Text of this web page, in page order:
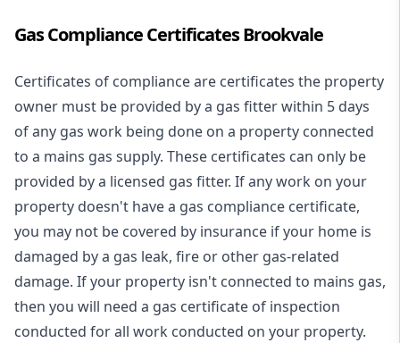
Gas Compliance Certificates Brookvale
Certificates of compliance are certificates the property
owner must be provided by a gas fitter within 5 days
of any gas work being done on a property connected
to a mains gas supply. These certificates can only be
provided by a licensed gas fitter. If any work on your
property doesn't have a gas compliance certificate,
you may not be covered by insurance if your home is
damaged by a gas leak, fire or other gas-related
damage. If your property isn't connected to mains gas,
then you will need a gas certificate of inspection
conducted for all work conducted on your property.